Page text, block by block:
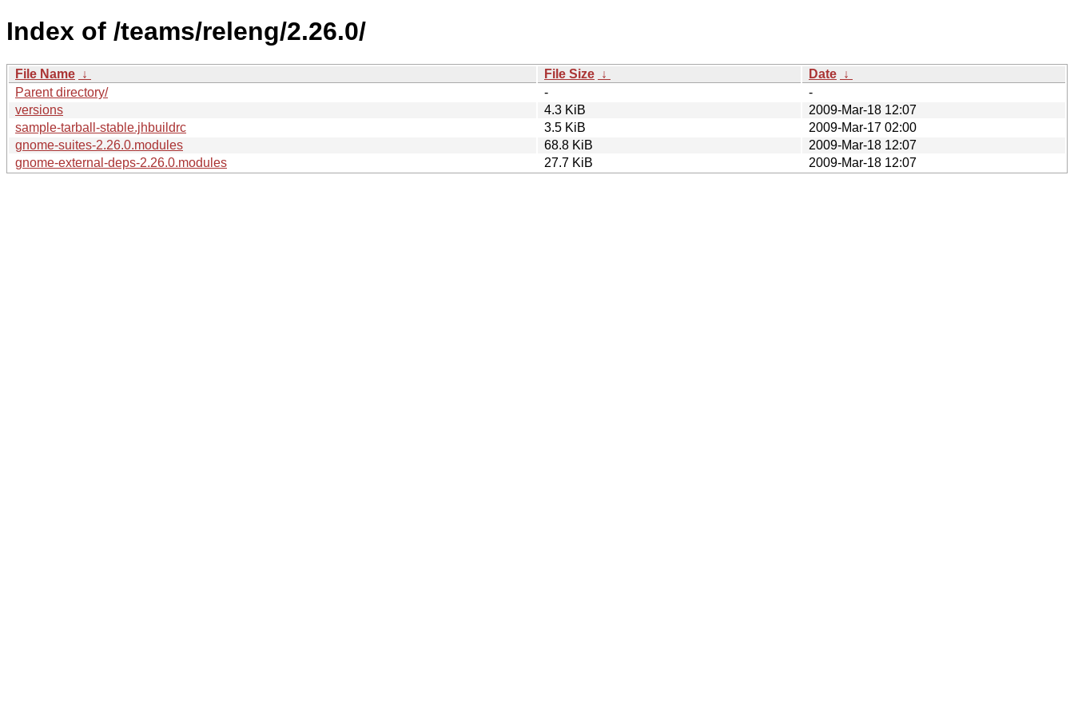
Index of /teams/releng/2.26.0/
File Name ↓ File Size ↓ Date ↓
Parent directory/
-
-
versions
4.3 KiB
2009-Mar-18 12:07
sample-tarball-stable.jhbuildrc
3.5 KiB
2009-Mar-17 02:00
gnome-suites-2.26.0.modules
68.8 KiB
2009-Mar-18 12:07
gnome-external-deps-2.26.0.modules
27.7 KiB 2009-Mar-18 12:07